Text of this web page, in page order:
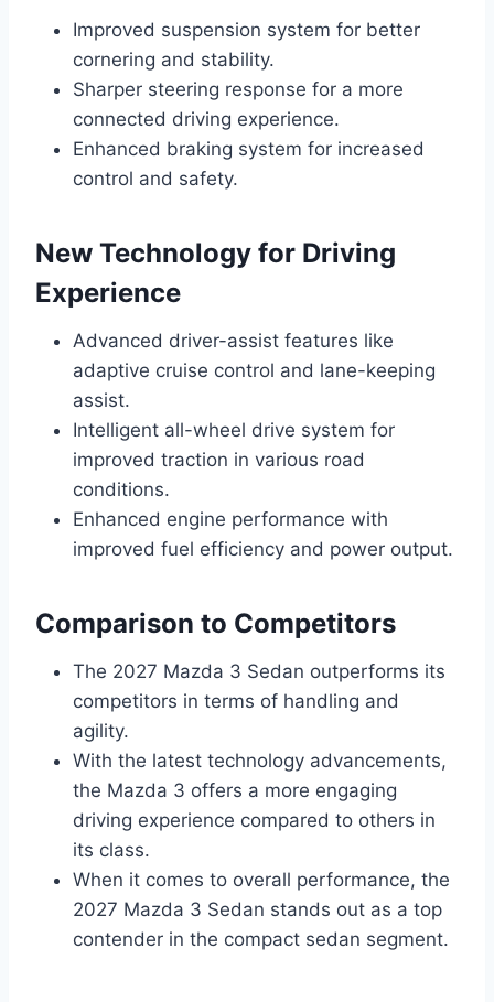
Improved suspension system for better
cornering and stability.
Sharper steering response for a more
connected driving experience.
Enhanced braking system for increased
control and safety.
New Technology for Driving
Experience
Advanced driver-assist features like
adaptive cruise control and lane-keeping
assist.
Intelligent all-wheel drive system for
improved traction in various road
conditions.
Enhanced engine performance with
improved fuel efficiency and power output.
Comparison to Competitors
The 2027 Mazda 3 Sedan outperforms its
competitors in terms of handling and
agility.
With the latest technology advancements,
the Mazda 3 offers a more engaging
driving experience compared to others in
its class.
When it comes to overall performance, the
2027 Mazda 3 Sedan stands out as a top
contender in the compact sedan segment.